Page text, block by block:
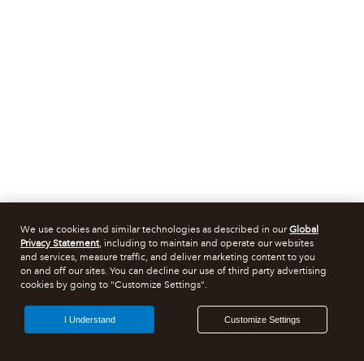
We use cookies and similar technologies as described in ourGlobal
Privacy Statement, including to maintain and operate our websites
and services, measure traffic, and deliver marketing content to you
on and off our sites. You can decline our use of third party advertising
cookies by going to "Customize Settings".
Customize Settings
I Understand